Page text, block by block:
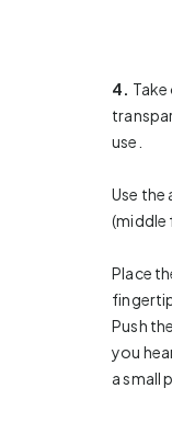
4.
use.
Use
(middle
Place
Push
you
a small